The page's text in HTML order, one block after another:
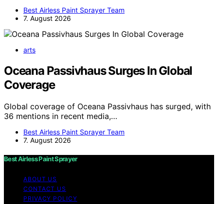
Best Airless Paint Sprayer Team
7. August 2026
arts
Oceana Passivhaus Surges In Global
Coverage
Global coverage of Oceana Passivhaus has surged, with
36 mentions in recent media,…
Best Airless Paint Sprayer Team
7. August 2026
Best Airless Paint Sprayer
ABOUT US
CONTACT US
PRIVACY POLICY